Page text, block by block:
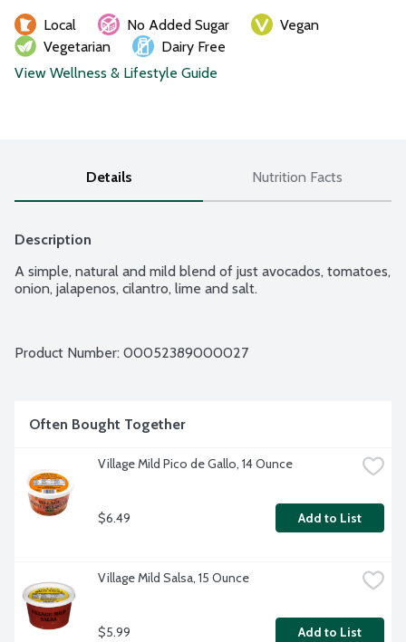
Local No Added Sugar
Vegan
Vegetarian
Dairy Free
View Wellness & Lifestyle Guide
Details Nutrition Facts
Description
A simple, natural and mild blend of just avocados, tomatoes,
onion, jalapenos, cilantro, lime and salt.
Product Number: 00052389000027
Often Bought Together
Village Mild Pico de Gallo, 14 Ounce
$6.49 Add to List
Village Mild Salsa, 15 Ounce
$5.99 Add to List